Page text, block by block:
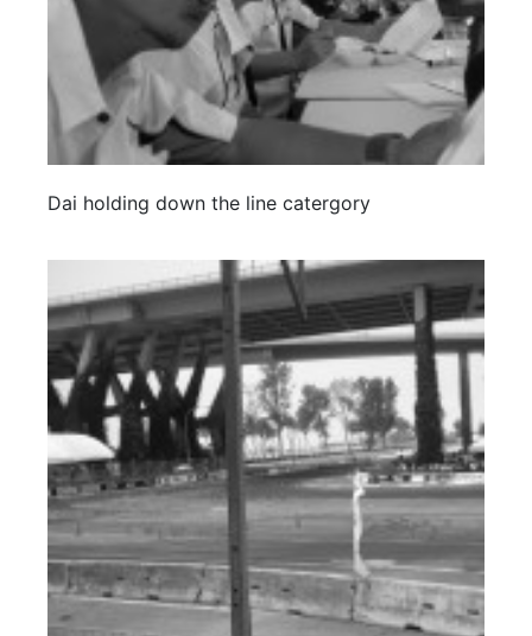
Dai holding down the line catergory